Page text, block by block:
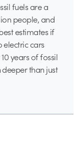
fuels are a
people, and
estimates if
cars
years of fossil
than just